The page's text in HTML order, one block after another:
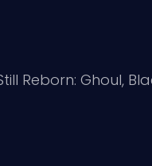
Reborn: Ghoul,